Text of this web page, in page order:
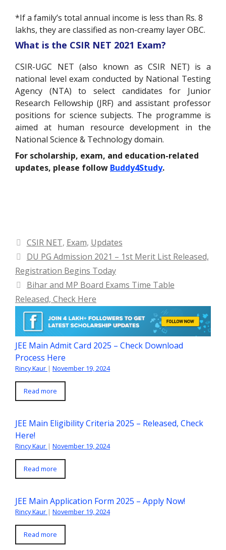
*If a family’s total annual income is less than Rs. 8
lakhs, they are classified as non-creamy layer OBC.
What is the CSIR NET 2021 Exam?
CSIR-UGC NET (also known as CSIR NET) is a
national level exam conducted by National Testing
Agency (NTA) to select candidates for Junior
Research Fellowship (JRF) and assistant professor
positions for science subjects. The programme is
aimed at human resource development in the
National Science & Technology domain.
For scholarship, exam, and education-related
updates, please follow Buddy4Study.
Categories
CSIR NET, Exam, Updates
DU PG Admission 2021 – 1st Merit List Released,
Registration Begins Today
Bihar and MP Board Exams Time Table
Released, Check Here
JEE Main Admit Card 2025 – Check Download
Process Here
Rincy Kaur | November 19, 2024
Read more
JEE Main Eligibility Criteria 2025 – Released, Check
Here!
Rincy Kaur | November 19, 2024
Read more
JEE Main Application Form 2025 – Apply Now!
Rincy Kaur | November 19, 2024
Read more